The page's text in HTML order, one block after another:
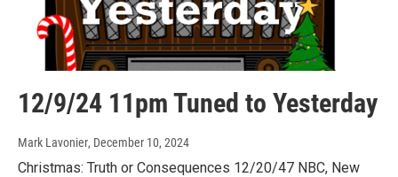
12/9/24 11pm Tuned to Yesterday
Mark Lavonier, December 10, 2024
Christmas: Truth or Consequences 12/20/47 NBC, New